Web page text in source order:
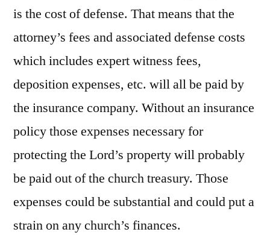
is the cost of defense. That means that the
attorney’s fees and associated defense costs
which includes expert witness fees,
deposition expenses, etc. will all be paid by
the insurance company. Without an insurance
policy those expenses necessary for
protecting the Lord’s property will probably
be paid out of the church treasury. Those
expenses could be substantial and could put a
strain on any church’s finances.